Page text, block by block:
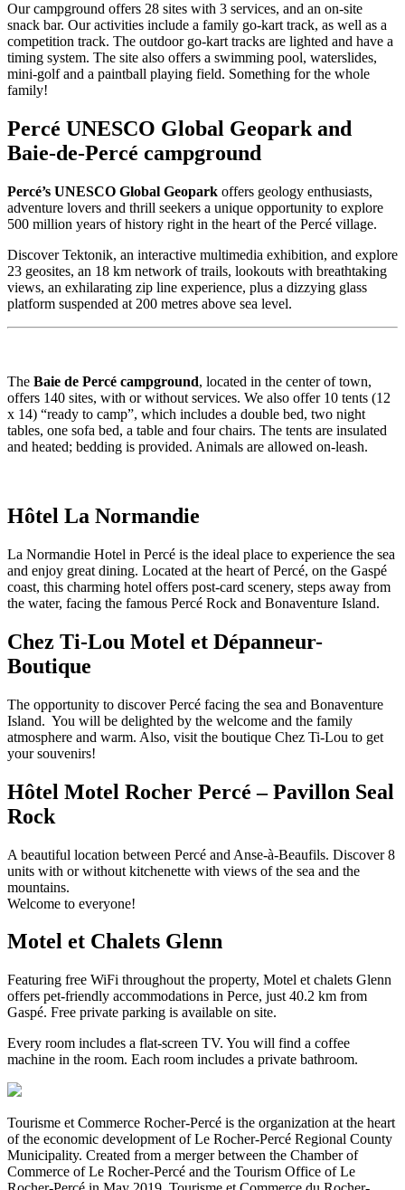
Our campground offers 28 sites with 3 services, and an on-site
snack bar. Our activities include a family go-kart track, as well as a
competition track. The outdoor go-kart tracks are lighted and have a
timing system. The site also offers a swimming pool, waterslides,
mini-golf and a paintball playing field. Something for the whole
family!
Percé UNESCO Global Geopark and
Baie-de-Percé campground
Percé’s UNESCO Global Geopark offers geology enthusiasts,
adventure lovers and thrill seekers a unique opportunity to explore
500 million years of history right in the heart of the Percé village.
Discover Tektonik, an interactive multimedia exhibition, and explore
23 geosites, an 18 km network of trails, lookouts with breathtaking
views, an exhilarating zip line experience, plus a dizzying glass
platform suspended at 200 metres above sea level.
The Baie de Percé campground, located in the center of town,
offers 140 sites, with or without services. We also offer 10 tents (12
x 14) “ready to camp”, which includes a double bed, two night
tables, one sofa bed, a table and four chairs. The tents are insulated
and heated; bedding is provided. Animals are allowed on-leash.
Hôtel La Normandie
La Normandie Hotel in Percé is the ideal place to experience the sea
and enjoy great dining. Located at the heart of Percé, on the Gaspé
coast, this charming hotel offers post-card scenery, steps away from
the water, facing the famous Percé Rock and Bonaventure Island.
Chez Ti-Lou Motel et Dépanneur-
Boutique
The opportunity to discover Percé facing the sea and Bonaventure
Island. You will be delighted by the welcome and the family
atmosphere and warm. Also, visit the boutique Chez Ti-Lou to get
your souvenirs!
Hôtel Motel Rocher Percé – Pavillon Seal
Rock
A beautiful location between Percé and Anse-à-Beaufils. Discover 8
units with or without kitchenette with views of the sea and the
mountains.
Welcome to everyone!
Motel et Chalets Glenn
Featuring free WiFi throughout the property, Motel et chalets Glenn
offers pet-friendly accommodations in Perce, just 40.2 km from
Gaspé. Free private parking is available on site.
Every room includes a flat-screen TV. You will find a coffee
machine in the room. Each room includes a private bathroom.
Tourisme et Commerce Rocher-Percé is the organization at the heart
of the economic development of Le Rocher-Percé Regional County
Municipality. Created from a merger between the Chamber of
Commerce of Le Rocher-Percé and the Tourism Office of Le